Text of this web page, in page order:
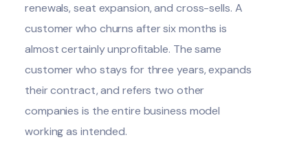
renewals, seat expansion, and cross-sells. A
customer who churns after six months is
almost certainly unprofitable. The same
customer who stays for three years, expands
their contract, and refers two other
companies is the entire business model
working as intended.